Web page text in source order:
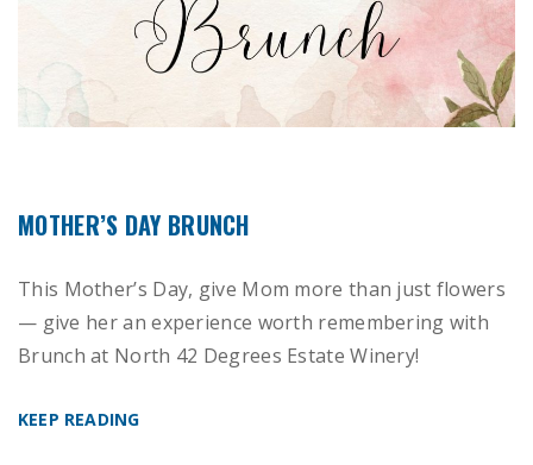
MOTHER’S DAY BRUNCH
This Mother’s Day, give Mom more than just flowers
— give her an experience worth remembering with
Brunch at North 42 Degrees Estate Winery!
KEEP READING